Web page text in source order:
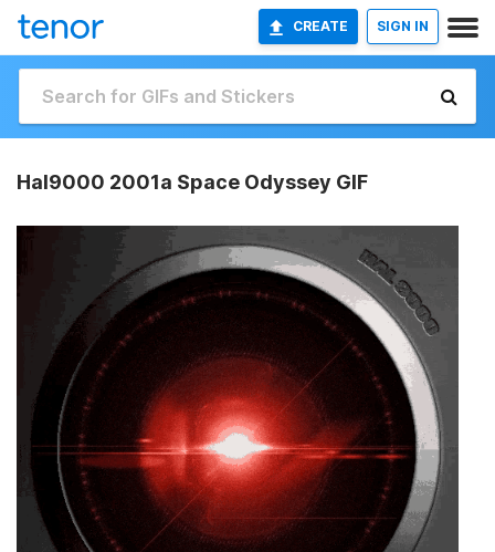
CREATE SIGN IN
Hal9000 2001a Space Odyssey GIF